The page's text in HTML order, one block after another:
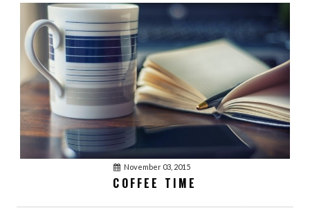
November 03, 2015
COFFEE TIME